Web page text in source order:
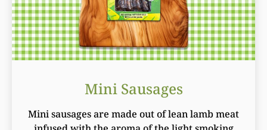
Mini Sausages
Mini sausages are made out of lean lamb meat